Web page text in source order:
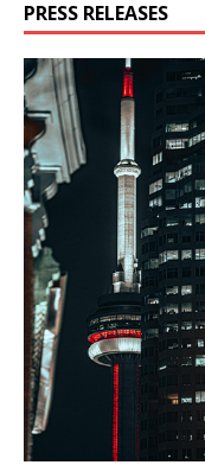
PRESS RELEASES